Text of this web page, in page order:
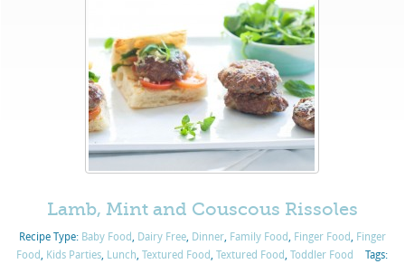
Lamb, Mint and Couscous Rissoles
Recipe Type: Baby Food, Dairy Free, Dinner, Family Food, Finger Food, Finger
Food, Kids Parties, Lunch,Textured Food,Textured Food,Toddler Food
Tags: